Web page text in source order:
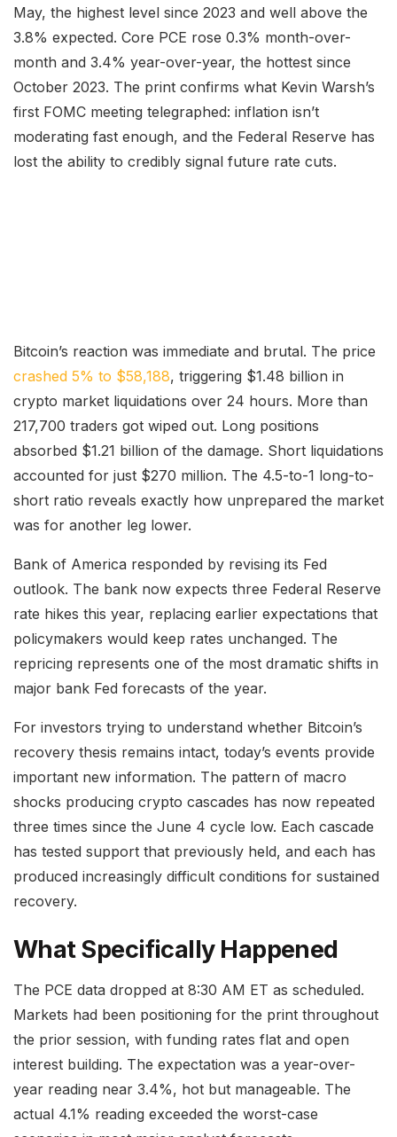
May, the highest level since 2023 and well above the
3.8% expected. Core PCE rose 0.3% month-over-
month and 3.4% year-over-year, the hottest since
October 2023. The print confirms what Kevin Warsh’s
first FOMC meeting telegraphed: inflation isn’t
moderating fast enough, and the Federal Reserve has
lost the ability to credibly signal future rate cuts.
Bitcoin’s reaction was immediate and brutal. The price
crashed 5% to $58,188, triggering $1.48 billion in
crypto market liquidations over 24 hours. More than
217,700 traders got wiped out. Long positions
absorbed $1.21 billion of the damage. Short liquidations
accounted for just $270 million. The 4.5-to-1 long-to-
short ratio reveals exactly how unprepared the market
was for another leg lower.
Bank of America responded by revising its Fed
outlook. The bank now expects three Federal Reserve
rate hikes this year, replacing earlier expectations that
policymakers would keep rates unchanged. The
repricing represents one of the most dramatic shifts in
major bank Fed forecasts of the year.
For investors trying to understand whether Bitcoin’s
recovery thesis remains intact, today’s events provide
important new information. The pattern of macro
shocks producing crypto cascades has now repeated
three times since the June 4 cycle low. Each cascade
has tested support that previously held, and each has
produced increasingly difficult conditions for sustained
recovery.
What Specifically Happened
The PCE data dropped at 8:30 AM ET as scheduled.
Markets had been positioning for the print throughout
the prior session, with funding rates flat and open
interest building. The expectation was a year-over-
year reading near 3.4%, hot but manageable. The
actual 4.1% reading exceeded the worst-case